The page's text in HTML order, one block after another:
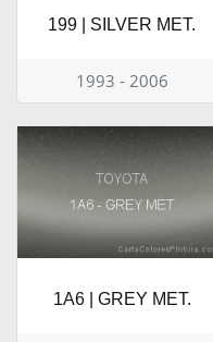
199 | SILVER MET.
1993 - 2006
1A6 | GREY MET.